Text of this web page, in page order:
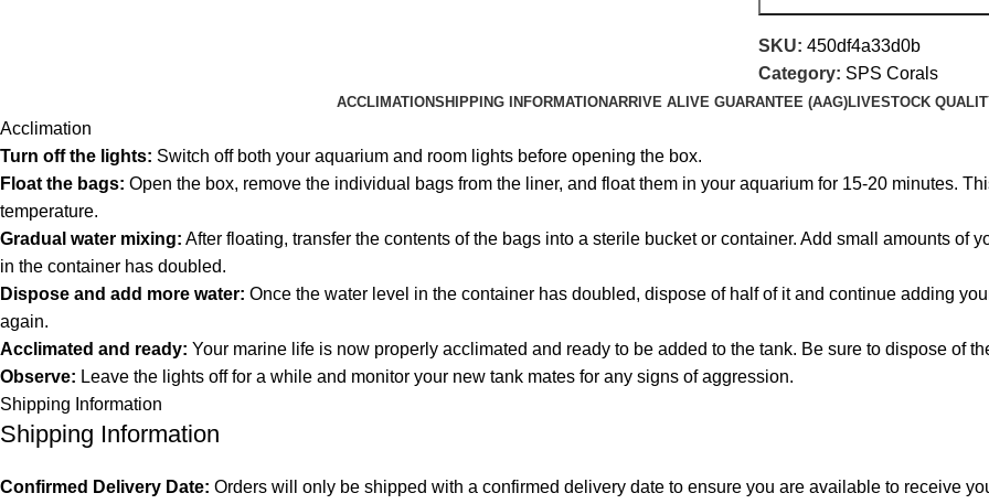
SKU: 450df4a33d0b
Category: SPS Corals
ACCLIMATIONSHIPPING INFORMATIONARRIVE ALIVE GUARANTEE (AAG)LIVESTOCK
Acclimation
Turn off the lights: Switch off both your aquarium and room lights before opening the box.
Float the bags: Open the box, remove the individual bags from the liner, and float them in your aquarium for 15-20 minutes.
temperature.
Gradual water mixing: After floating, transfer the contents of the bags into a sterile bucket or container. Add small amounts of
in the container has doubled.
Dispose and add more water: Once the water level in the container has doubled, dispose of half of it and continue adding
again.
Acclimated and ready: Your marine life is now properly acclimated and ready to be added to the tank. Be sure to dispose of
Observe: Leave the lights off for a while and monitor your new tank mates for any signs of aggression.
Shipping Information
Shipping Information
Confirmed Delivery Date: Orders will only be shipped with a confirmed delivery date to ensure you are available to receive